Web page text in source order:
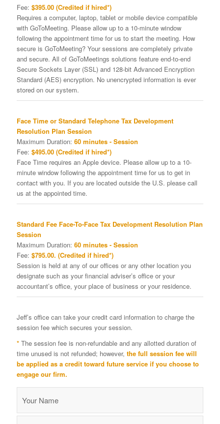
Fee: $395.00 (Credited if hired*)
Requires a computer, laptop, tablet or mobile device compatible
with GoToMeeting. Please allow up to a 10-minute window
following the appointment time for us to start the meeting. How
secure is GoToMeeting? Your sessions are completely private
and secure. All of GoToMeetings solutions feature end-to-end
Secure Sockets Layer (SSL) and 128-bit Advanced Encryption
Standard (AES) encryption. No unencrypted information is ever
stored on our system.
Face Time or Standard Telephone Tax Development
Resolution Plan Session
Maximum Duration: 60 minutes - Session
Fee: $495.00 (Credited if hired*)
Face Time requires an Apple device. Please allow up to a 10-
minute window following the appointment time for us to get in
contact with you. If you are located outside the U.S. please call
us at the appointed time.
Standard Fee Face-To-Face Tax Development Resolution Plan
Session
Maximum Duration: 60 minutes - Session
Fee: $795.00. (Credited if hired*)
Session is held at any of our offices or any other location you
designate such as your financial adviser’s office or your
accountant’s office, your place of business or your residence.
Jeff’s office can take your credit card information to charge the
session fee which secures your session.
* The session fee is non-refundable and any allotted duration of
time unused is not refunded; however, the full session fee will
be applied as a credit toward future service if you choose to
engage our firm.